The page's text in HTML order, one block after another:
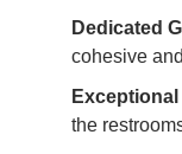
Dedicated
cohesive
the